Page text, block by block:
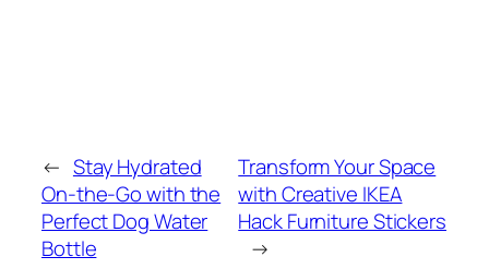
← Stay Hydrated
On-the-Go with the
Perfect Dog Water
Bottle
Transform Your Space
with Creative IKEA
Hack Furniture Stickers
→